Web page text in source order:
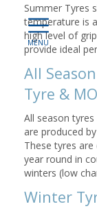
Summer Tyres
temperature is
high level of
provide ideal
All
Tyre &
All season
are produced
These tyres
year round in
winters (low
Winter